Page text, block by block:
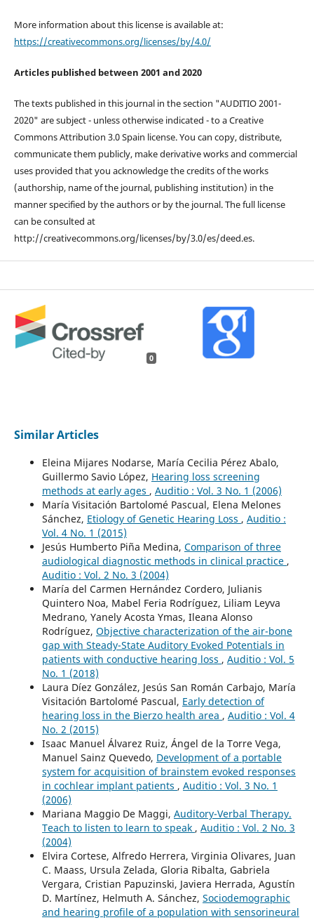
More information about this license is available at:
https://creativecommons.org/licenses/by/4.0/
Articles published between 2001 and 2020
The texts published in this journal in the section "AUDITIO 2001-
2020" are subject - unless otherwise indicated - to a Creative
Commons Attribution 3.0 Spain license. You can copy, distribute,
communicate them publicly, make derivative works and commercial
uses provided that you acknowledge the credits of the works
(authorship, name of the journal, publishing institution) in the
manner specified by the authors or by the journal. The full license
can be consulted at
http://creativecommons.org/licenses/by/3.0/es/deed.es.
0
Similar Articles
Eleina Mijares Nodarse, María Cecilia Pérez Abalo,
Guillermo Savio López, Hearing loss screening
methods at early ages , Auditio : Vol. 3 No. 1 (2006)
María Visitación Bartolomé Pascual, Elena Melones
Sánchez, Etiology of Genetic Hearing Loss , Auditio :
Vol. 4 No. 1 (2015)
Jesús Humberto Piña Medina, Comparison of three
audiological diagnostic methods in clinical practice ,
Auditio : Vol. 2 No. 3 (2004)
María del Carmen Hernández Cordero, Julianis
Quintero Noa, Mabel Feria Rodríguez, Liliam Leyva
Medrano, Yanely Acosta Ymas, Ileana Alonso
Rodríguez, Objective characterization of the air-bone
gap with Steady-State Auditory Evoked Potentials in
patients with conductive hearing loss , Auditio : Vol. 5
No. 1 (2018)
Laura Díez González, Jesús San Román Carbajo, María
Visitación Bartolomé Pascual, Early detection of
hearing loss in the Bierzo health area , Auditio : Vol. 4
No. 2 (2015)
Isaac Manuel Álvarez Ruiz, Ángel de la Torre Vega,
Manuel Sainz Quevedo, Development of a portable
system for acquisition of brainstem evoked responses
in cochlear implant patients , Auditio : Vol. 3 No. 1
(2006)
Mariana Maggio De Maggi, Auditory-Verbal Therapy.
Teach to listen to learn to speak , Auditio : Vol. 2 No. 3
(2004)
Elvira Cortese, Alfredo Herrera, Virginia Olivares, Juan
C. Maass, Ursula Zelada, Gloria Ribalta, Gabriela
Vergara, Cristian Papuzinski, Javiera Herrada, Agustín
D. Martínez, Helmuth A. Sánchez, Sociodemographic
and hearing profile of a population with sensorineural